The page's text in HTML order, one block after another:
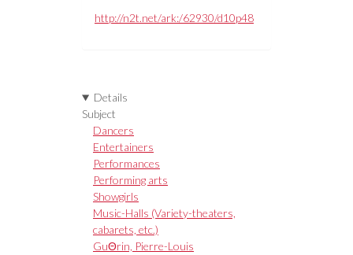
http://n2t.net/ark:/62930/d10p48
Details
Subject
Dancers
Entertainers
Performances
Performing arts
Showgirls
Music-Halls (Variety-theaters,
cabarets, etc.)
GuΘrin, Pierre-Louis